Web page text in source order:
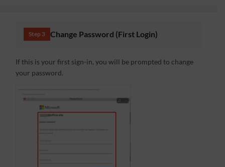
Step 3 Change Password (First Login)
If this is your first sign-in, you will be prompted to change
your password.